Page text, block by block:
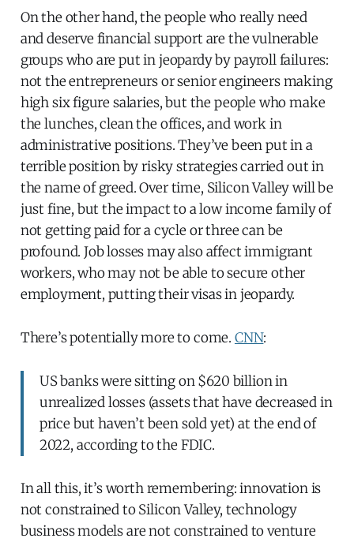
On the other hand, the people who really need
and deserve financial support are the vulnerable
groups who are put in jeopardy by payroll failures:
not the entrepreneurs or senior engineers making
high six figure salaries, but the people who make
the lunches, clean the offices, and work in
administrative positions. They’ve been put in a
terrible position by risky strategies carried out in
the name of greed. Over time, Silicon Valley will be
just fine, but the impact to a low income family of
not getting paid for a cycle or three can be
profound. Job losses may also affect immigrant
workers, who may not be able to secure other
employment, putting their visas in jeopardy.
There’s potentially more to come. CNN:
US banks were sitting on $620 billion in
unrealized losses (assets that have decreased in
price but haven’t been sold yet) at the end of
2022, according to the FDIC.
In all this, it’s worth remembering: innovation is
not constrained to Silicon Valley, technology
business models are not constrained to venture